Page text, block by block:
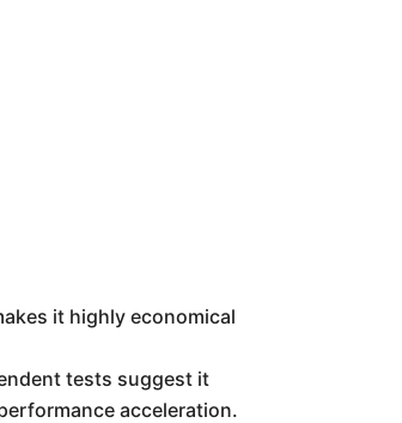
it highly economical
tests suggest it
acceleration.